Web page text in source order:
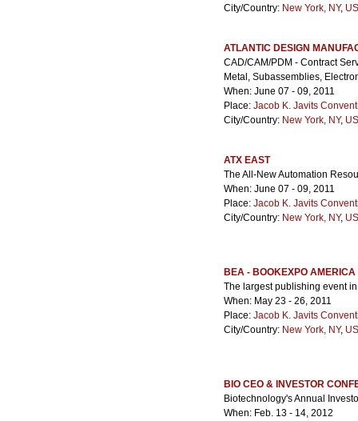
City/Country: New York, NY,
ATLANTIC DESIGN
CAD/CAM/PDM - Contract
Metal, Subassemblies,
When: June 07 - 09, 2011
Place: Jacob K. Javits
City/Country: New York, NY,
ATX EAST
The All-New Automation
When: June 07 - 09, 2011
Place: Jacob K. Javits
City/Country: New York, NY,
BEA - BOOKEXPO AMERICA
The largest publishing event
When: May 23 - 26, 2011
Place: Jacob K. Javits
City/Country: New York, NY,
BIO CEO & INVESTOR
Biotechnology's Annual
When: Feb. 13 - 14, 2012